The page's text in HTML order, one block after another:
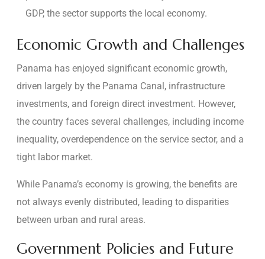
GDP, the sector supports the local economy.
Economic Growth and Challenges
Panama has enjoyed significant economic growth,
driven largely by the Panama Canal, infrastructure
investments, and foreign direct investment. However,
the country faces several challenges, including income
inequality, overdependence on the service sector, and a
tight labor market.
While Panama’s economy is growing, the benefits are
not always evenly distributed, leading to disparities
between urban and rural areas.
Government Policies and Future